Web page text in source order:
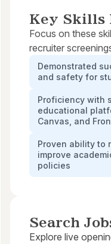
Key Skills
Focus on these
recruiter
Demonstrated
and safety for
Proficiency with
educational
Canvas, and
Proven ability to
improve
policies
Search
Explore live